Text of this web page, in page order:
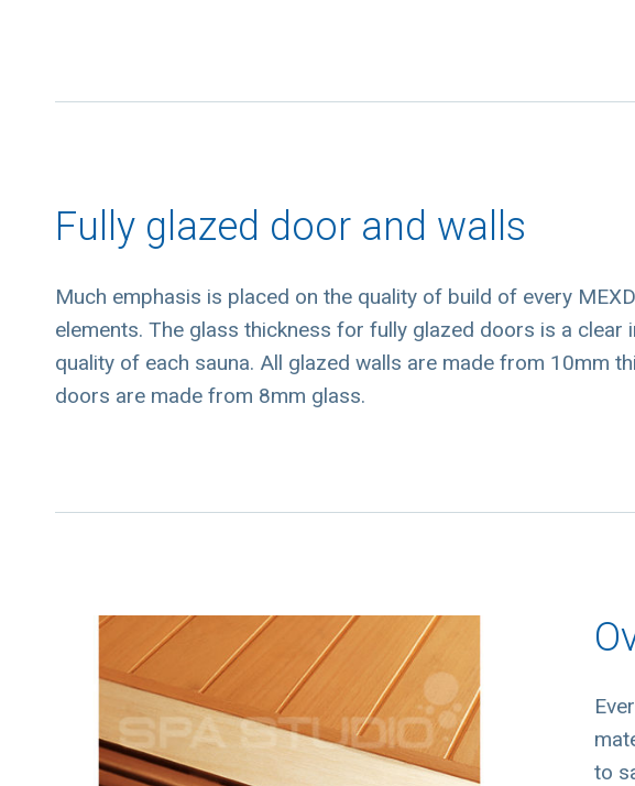
Fully glazed door and walls
Much emphasis is placed on the quality of build of every
elements. The glass thickness for fully glazed doors is a clear
quality of each sauna. All glazed walls are made from 10mm
doors are made from 8mm glass.
to